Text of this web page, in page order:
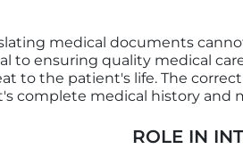
medical documents
to ensuring quality medical
to the patient's life. The
complete medical history and
ROLE IN